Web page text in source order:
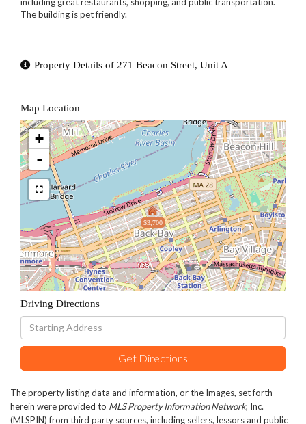
The building is pet friendly.
Property Details of 271 Beacon Street, Unit A
Map Location
$3,700
+
-
Driving Directions
Driving
Directions
Get Directions
The property listing data and information, or the Images, set forth
herein were provided to MLS Property Information Network, Inc.
(MLSPIN) from third party sources, including sellers, lessors and public